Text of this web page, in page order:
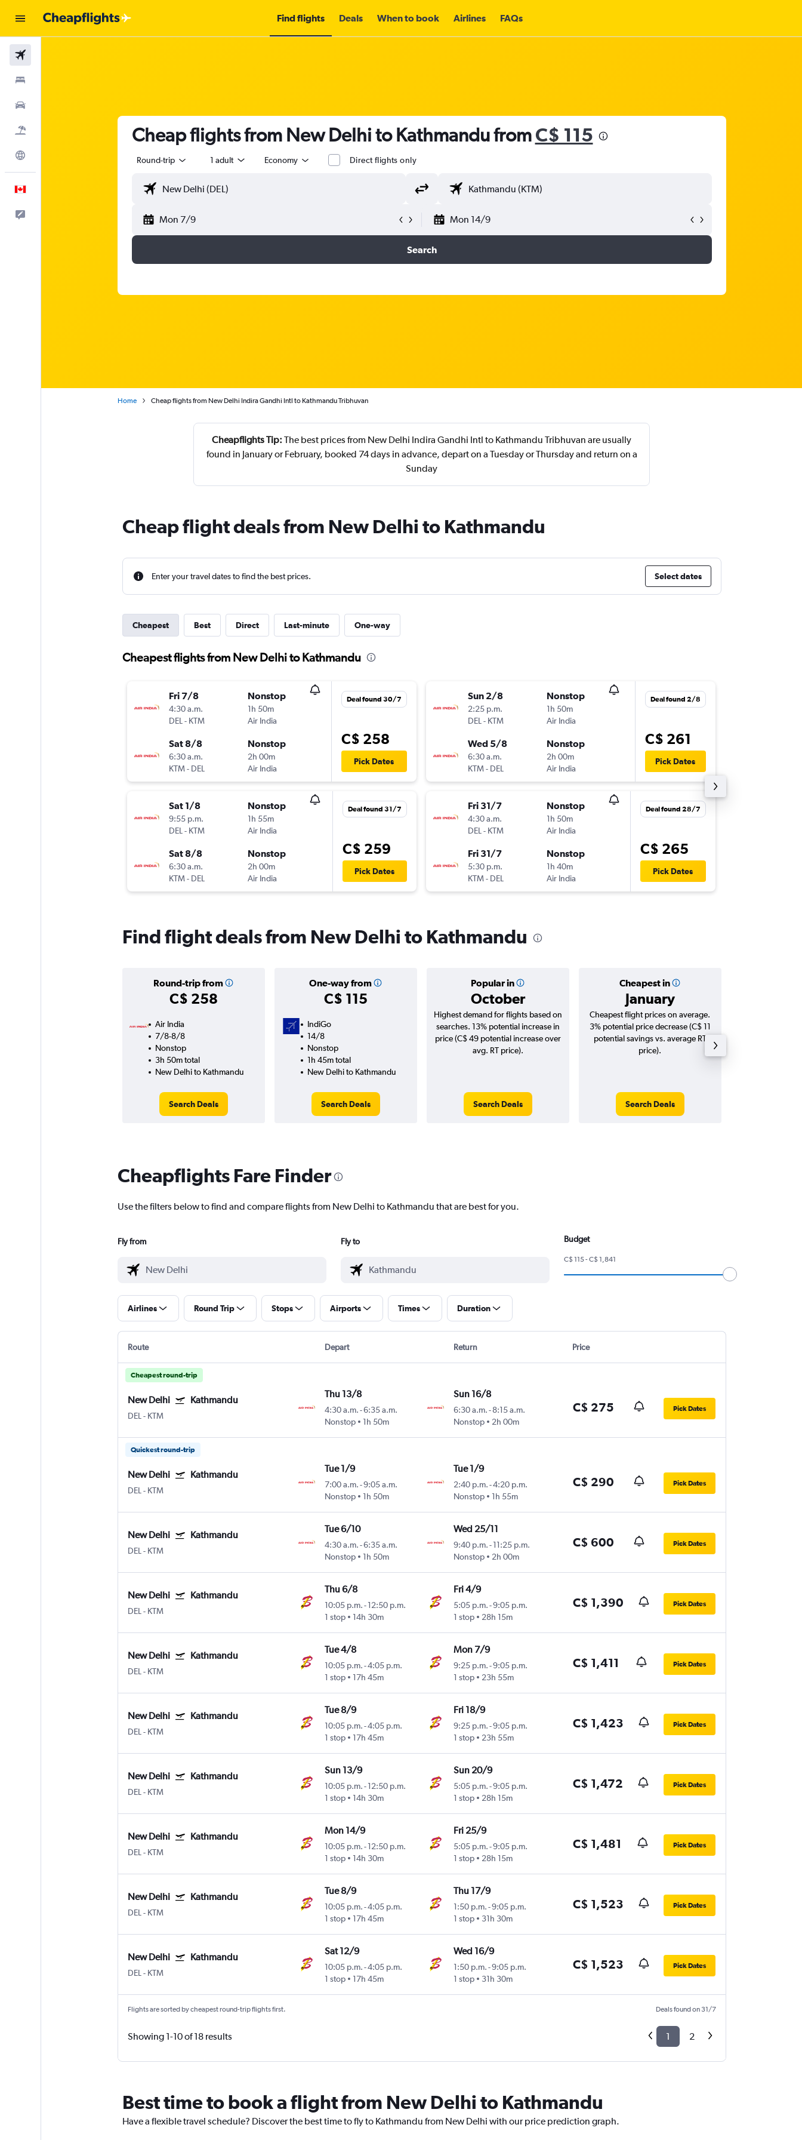
Find flights Deals When to book Airlines FAQs
Cheap flights from New Delhi to Kathmandu fromC$ 115
Round-trip 1 adult Economy Direct flights only
Mon 7/9 Mon 14/9
Search
Home Cheap flights from New Delhi Indira Gandhi Intl to Kathmandu Tribhuvan
Cheapflights Tip: The best prices from New Delhi Indira Gandhi Intl to Kathmandu Tribhuvan are usually
found in January or February, booked 74 days in advance, depart on a Tuesday or Thursday and return on a
Sunday
Cheap flight deals from New Delhi to Kathmandu
Enter your travel dates to find the best prices. Select dates
Cheapest Best Direct Last-minute One-way
Cheapest flights from New Delhi to Kathmandu
Fri 7/8
4:30 a.m.
DEL- KTM
Nonstop
1h 50m
Air India
Sat 8/8
6:30 a.m.
KTM- DEL
Nonstop
2h 00m
Air India
Deal found 30/7
C$ 258
Pick Dates
Sat 1/8
9:55 p.m.
DEL- KTM
Nonstop
1h 55m
Air India
Sat 8/8
6:30 a.m.
KTM- DEL
Nonstop
2h 00m
Air India
Deal found 31/7
C$ 259
Pick Dates
Sun 2/8
2:25 p.m.
DEL- KTM
Nonstop
1h 50m
Air India
Wed 5/8
6:30 a.m.
KTM- DEL
Nonstop
2h 00m
Air India
Deal found 2/8
C$ 261
Pick Dates
Fri 31/7
4:30 a.m.
DEL- KTM
Nonstop
1h 50m
Air India
Fri 31/7
5:30 p.m.
KTM- DEL
Nonstop
1h 40m
Air India
Deal found 28/7
C$ 265
Pick Dates
Find flight deals from New Delhi to Kathmandu
Round-trip from
C$ 258
One-way from
C$ 115
Popular in
October
Cheapest in
January
Air India
7/8-8/8
Nonstop
3h 50m total
New Delhi to Kathmandu
Search Deals
IndiGo
14/8
Nonstop
1h 45m total
New Delhi to Kathmandu
Search Deals
Highest demand for flights based on
searches. 13% potential increase in
price (C$ 49 potential increase over
avg. RT price).
Search Deals
Cheapest flight prices on average.
3% potential price decrease (C$ 11
potential savings vs. average RT
price).
Search Deals
Cheapflights Fare Finder
Use the filters below to find and compare flights from New Delhi to Kathmandu that are best for you.
Fly from Fly to Budget
C$ 115 - C$ 1,841
Airlines Round Trip Stops Airports Times Duration
Route Depart Return Price
Cheapest round-trip
New Delhi Kathmandu
DEL - KTM
Thu 13/8
4:30 a.m. -6:35 a.m.
Nonstop
1h 50m
Sun 16/8
6:30 a.m.- 8:15 a.m.
Nonstop
2h 00m
C$ 275 Pick Dates
Quickest round-trip
New Delhi Kathmandu
DEL - KTM
Tue 1/9
7:00 a.m. -9:05 a.m.
Nonstop
1h 50m
Tue 1/9
2:40 p.m.-4:20 p.m.
Nonstop
1h 55m
C$ 290 Pick Dates
New Delhi Kathmandu
DEL - KTM
Tue 6/10
4:30 a.m. -6:35 a.m.
Nonstop
1h 50m
Wed 25/11
9:40 p.m.- 11:25 p.m.
Nonstop
2h 00m
C$ 600 Pick Dates
New Delhi Kathmandu
DEL - KTM
Thu 6/8
10:05 p.m. -12:50 p.m.
1 stop
14h 30m
Fri 4/9
5:05 p.m.-9:05 p.m.
1 stop
28h 15m
C$ 1,390 Pick Dates
New Delhi Kathmandu
DEL - KTM
Tue 4/8
10:05 p.m. -4:05 p.m.
1 stop
17h 45m
Mon 7/9
9:25 p.m.-9:05 p.m.
1 stop
23h 55m
C$ 1,411 Pick Dates
New Delhi Kathmandu
DEL - KTM
Tue 8/9
10:05 p.m. -4:05 p.m.
1 stop
17h 45m
Fri 18/9
9:25 p.m.-9:05 p.m.
1 stop
23h 55m
C$ 1,423 Pick Dates
New Delhi Kathmandu
DEL - KTM
Sun 13/9
10:05 p.m. -12:50 p.m.
1 stop
14h 30m
Sun 20/9
5:05 p.m.-9:05 p.m.
1 stop
28h 15m
C$ 1,472 Pick Dates
New Delhi Kathmandu
DEL - KTM
Mon 14/9
10:05 p.m. -12:50 p.m.
1 stop
14h 30m
Fri 25/9
5:05 p.m.-9:05 p.m.
1 stop
28h 15m
C$ 1,481 Pick Dates
New Delhi Kathmandu
DEL - KTM
Tue 8/9
10:05 p.m. -4:05 p.m.
1 stop
17h 45m
Thu 17/9
1:50 p.m.-9:05 p.m.
1 stop
31h 30m
C$ 1,523 Pick Dates
New Delhi Kathmandu
DEL - KTM
Sat 12/9
10:05 p.m. -4:05 p.m.
1 stop
17h 45m
Wed 16/9
1:50 p.m.-9:05 p.m.
1 stop
31h 30m
C$ 1,523 Pick Dates
Flights are sorted by cheapest round-trip flights first. Deals found on 31/7
Showing 1-10 of 18 results 1 2
Best time to book a flight from New Delhi to Kathmandu
Have a flexible travel schedule? Discover the best time to fly to Kathmandu from New Delhi with our price prediction graph.